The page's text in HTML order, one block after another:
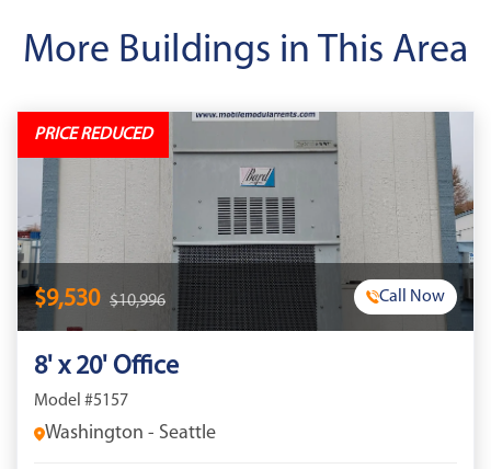
More Buildings in This Area
PRICE REDUCED
$9,530 $10,996 Call Now
8' x 20' Office
Model #5157
Washington - Seattle